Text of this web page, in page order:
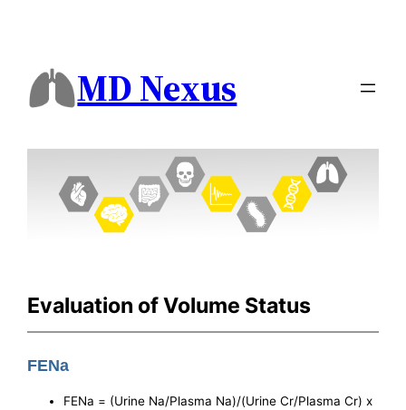
MD Nexus
Evaluation of Volume Status
FENa
FENa = (Urine Na/Plasma Na)/(Urine Cr/Plasma Cr) x